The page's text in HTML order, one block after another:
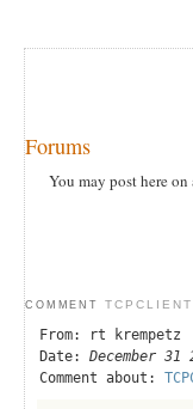
Forums
You may post here
COMMENT TCPCLIENT
From: rt krempetz
Date: December 31
Comment about: